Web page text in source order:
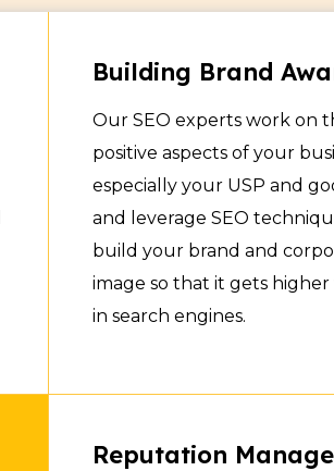
Building Brand
Our SEO experts work on
positive aspects of your
especially your USP and
and leverage SEO
build your brand and
image so that it gets higher
in search engines.
Reputation